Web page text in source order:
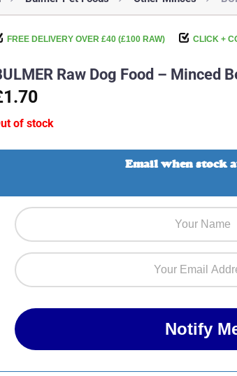
FREE DELIVERY OVER £40 (£100 RAW) CLICK +
Raw Dog Food – Minced
of stock
Email when stock